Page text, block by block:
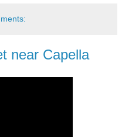
near Capella